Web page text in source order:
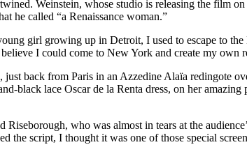
Weinstein, whose studio is releasing the film
he called “a Renaissance woman.”
girl growing up in Detroit, I used to escape to
I could come to New York and create my
just back from Paris in an Azzedine Alaïa redingote
black lace Oscar de la Renta dress, on her
who was almost in tears at the
the script, I thought it was one of those special